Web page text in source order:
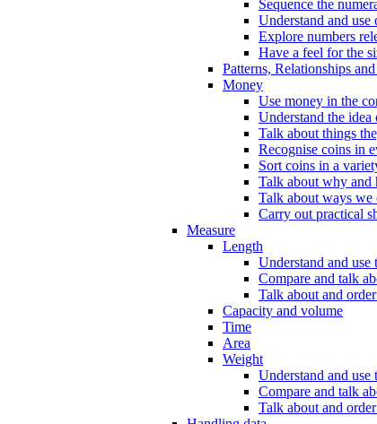
Sequence the
Understand and use
Explore numbers
Have a feel for the
Patterns, Relationships
Money
Use money in the
Understand the
Talk about things
Recognise coins in
Sort coins in a
Talk about why and
Talk about ways we
Carry out practical
Measure
Length
Understand and use
Compare and talk
Talk about and
Capacity and volume
Time
Area
Weight
Understand and
Compare and talk
Talk about and